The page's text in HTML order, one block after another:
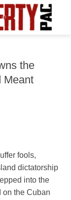
the
Meant
fools,
dictatorship
into the
on the Cuban